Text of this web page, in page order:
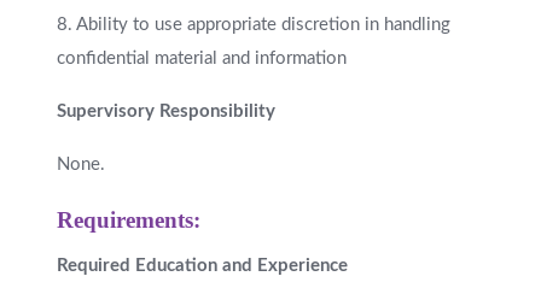
8. Ability to use appropriate discretion in handling
confidential material and information
Supervisory Responsibility
None.
Requirements:
Required Education and Experience